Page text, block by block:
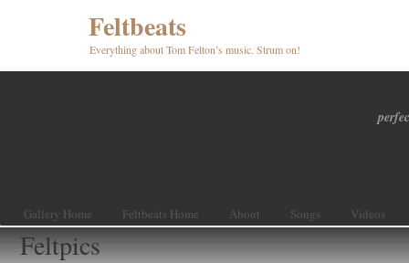
Feltbeats
Everything about Tom Felton’s music. Strum on!
Gallery Home Feltbeats Home About Songs Videos
Feltpics